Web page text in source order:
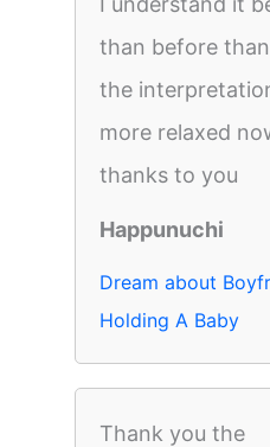
than before
the
more relaxed
thanks to you
Happunuchi
Dream about
Holding A Baby
Thank you the